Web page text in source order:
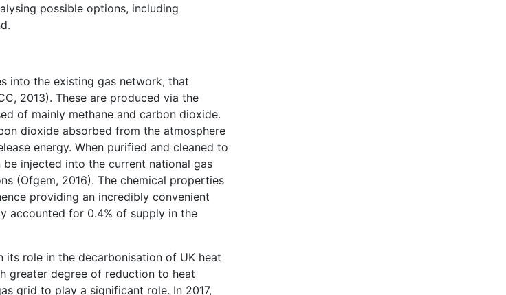
possible options, including
into the existing gas network, that
2013). These are produced via the
of mainly methane and carbon dioxide.
dioxide absorbed from the atmosphere
energy. When purified and cleaned to
injected into the current national gas
(Ofgem, 2016). The chemical properties
providing an incredibly convenient
accounted for 0.4% of supply in the
its role in the decarbonisation of UK heat
greater degree of reduction to heat
grid to play a significant role. In 2017,